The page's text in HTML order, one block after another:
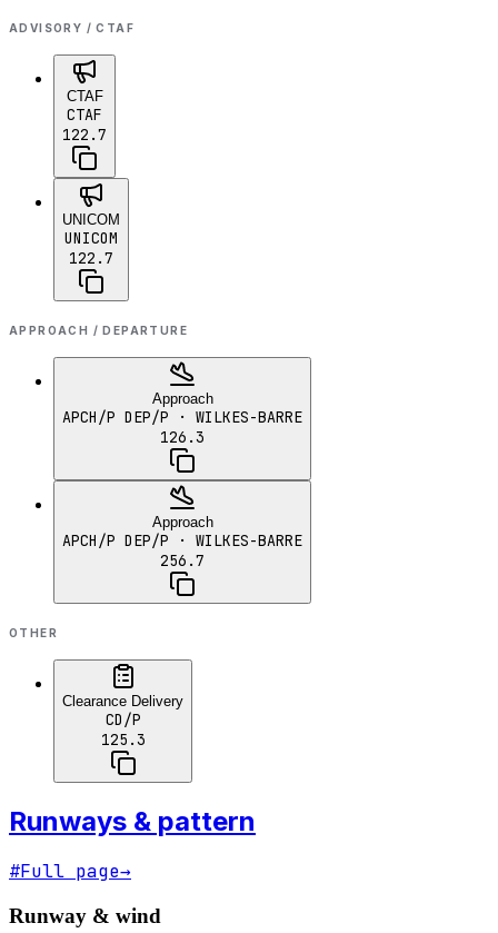
ADVISORY / CTAF
CTAF
CTAF
122.7
UNICOM
UNICOM
122.7
APPROACH / DEPARTURE
Approach
APCH/P DEP/P · WILKES-BARRE
126.3
Approach
APCH/P DEP/P · WILKES-BARRE
256.7
OTHER
Clearance Delivery
CD/P
125.3
Runways & pattern
#Full page→
Runway & wind